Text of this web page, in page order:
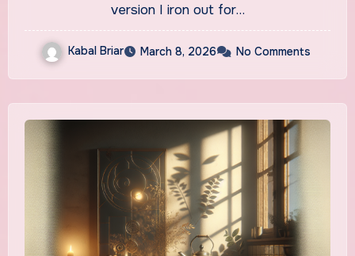
version I iron out for…
Kabal Briar March 8, 2026 No Comments